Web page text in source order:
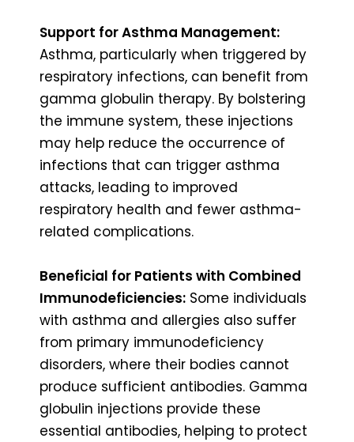
Support for Asthma Management:
Asthma, particularly when triggered by
respiratory infections, can benefit from
gamma globulin therapy. By bolstering
the immune system, these injections
may help reduce the occurrence of
infections that can trigger asthma
attacks, leading to improved
respiratory health and fewer asthma-
related complications.
Beneficial for Patients with Combined
Immunodeficiencies: Some individuals
with asthma and allergies also suffer
from primary immunodeficiency
disorders, where their bodies cannot
produce sufficient antibodies. Gamma
globulin injections provide these
essential antibodies, helping to protect